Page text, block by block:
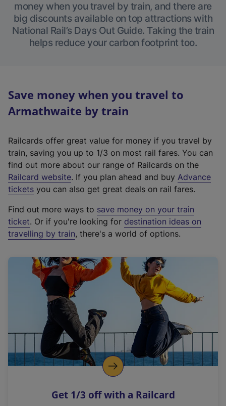
money when you travel by train, and there are
big discounts available on top attractions with
National Rail’s Days Out Guide. Taking the train
helps reduce your carbon footprint too.
Save money when you travel to
Armathwaite by train
Railcards offer great value for money if you travel by
train, saving you up to 1/3 on most rail fares. You can
find out more about our range of Railcards on the
Railcard website(
e
t
e
r
a
l
i
n
k
o
p
s
. If you plan ahead and buy Advance
tickets you can also get great deals on rail fares.
Find out more ways to save money on your train
ticket. Or if you're looking for destination ideas on
travelling by train, there's a world of options.
Get 1/3 off with a Railcard